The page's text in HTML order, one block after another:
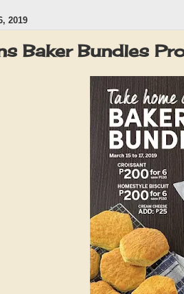
2019
Baker Bundles